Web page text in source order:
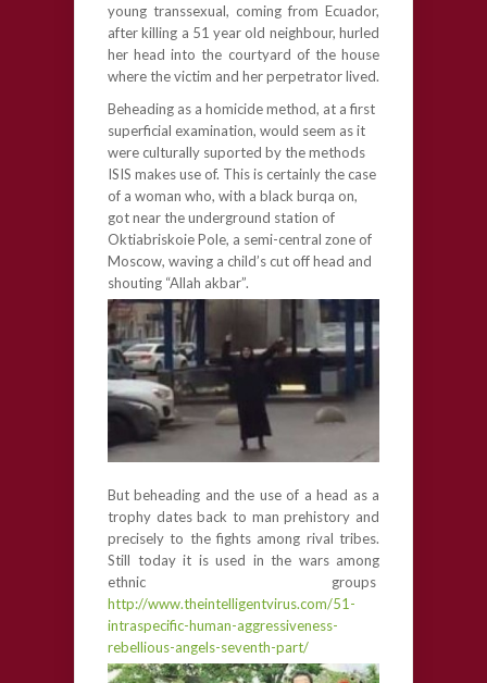
young transsexual, coming from Ecuador,
after killing a 51 year old neighbour, hurled
her head into the courtyard of the house
where the victim and her perpetrator lived.
Beheading as a homicide method, at a first
superficial examination, would seem as it
were culturally suported by the methods
ISIS makes use of. This is certainly the case
of a woman who, with a black burqa on,
got near the underground station of
Oktiabriskoie Pole, a semi-central zone of
Moscow, waving a child’s cut off head and
shouting “Allah akbar”.
But beheading and the use of a head as a
trophy dates back to man prehistory and
precisely to the fights among rival tribes.
Still today it is used in the wars among
ethnic groups
http://www.theintelligentvirus.com/51-
intraspecific-human-aggressiveness-
rebellious-angels-seventh-part/